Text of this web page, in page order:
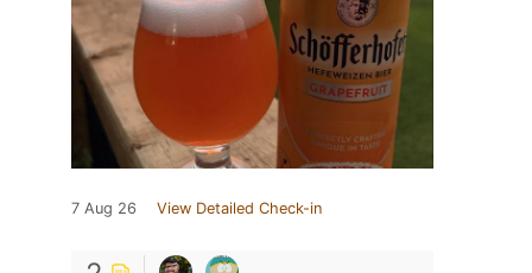
7 Aug 26 View Detailed Check-in